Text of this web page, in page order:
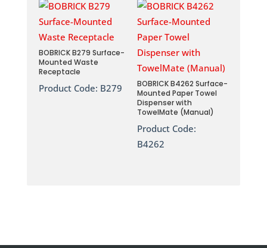
BOBRICK B279 Surface-
Mounted Waste
Receptacle
Product Code: B279
BOBRICK B4262 Surface-
Mounted Paper Towel
Dispenser with
TowelMate (Manual)
Product Code:
B4262